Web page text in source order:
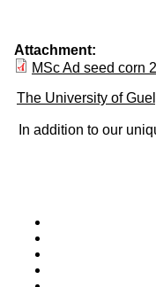
Attachment:
MSc Ad seed corn
The University of
In addition to our